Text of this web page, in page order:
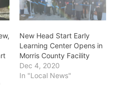
New Head Start Early
Learning Center Opens in
Morris County Facility
Dec 4, 2020
In "Local News"